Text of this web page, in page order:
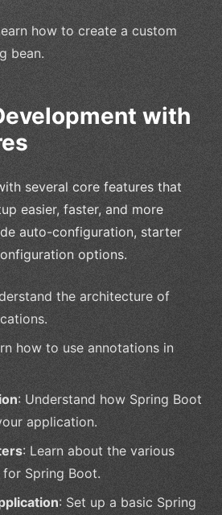
how to create a custom
bean.
with
several core features that
easier, faster, and more
auto-configuration, starter
options.
the architecture of
how to use annotations in
: Understand how Spring Boot
application.
: Learn about the various
Spring Boot.
: Set up a basic Spring